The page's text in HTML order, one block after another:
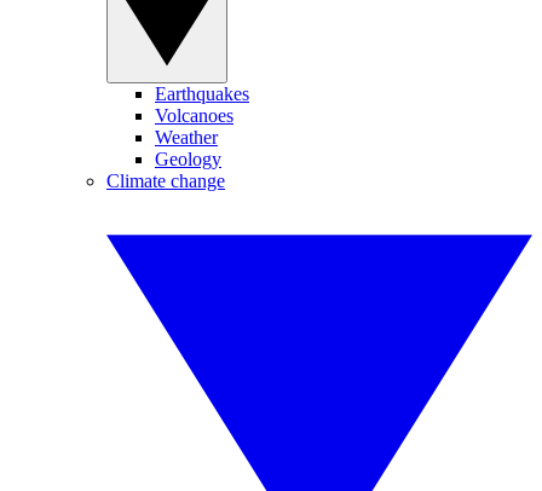
Earthquakes
Volcanoes
Weather
Geology
Climate change